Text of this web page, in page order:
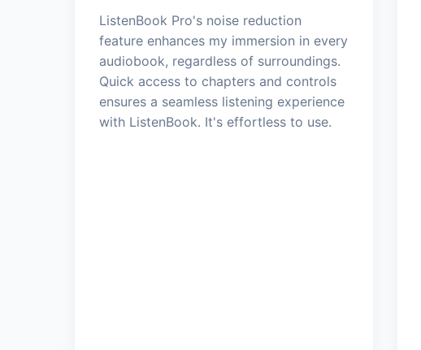
ListenBook Pro's noise reduction
feature enhances my immersion in every
audiobook, regardless of surroundings.
Quick access to chapters and controls
ensures a seamless listening experience
with ListenBook. It's effortless to use.